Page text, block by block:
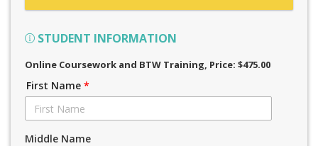
STUDENT INFORMATION
Online Coursework and BTW Training, Price: $475.00
First Name *
Middle Name